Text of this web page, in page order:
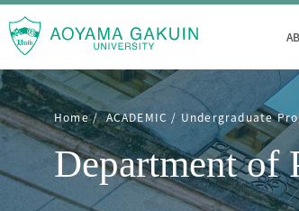
Home ACADEMIC Undergraduate
Department of